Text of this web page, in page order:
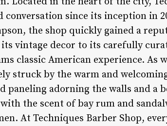
since its inception in
the shop quickly gained a
vintage decor to its carefully
classic American experience. As
struck by the warm and
paneling adorning the walls and a
the scent of bay rum and
At Techniques Barber Shop,